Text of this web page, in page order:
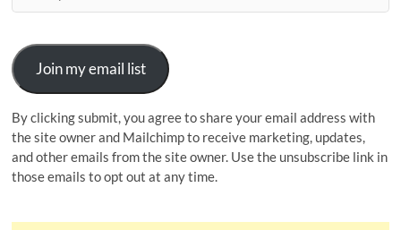
Join my email list
By clicking submit, you agree to share your email address with
the site owner and Mailchimp to receive marketing, updates,
and other emails from the site owner. Use the unsubscribe link in
those emails to opt out at any time.